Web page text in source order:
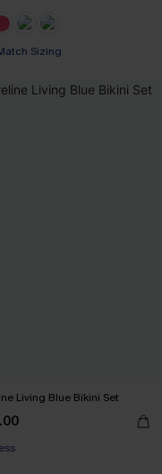
Sizing
Living Blue Bikini Set